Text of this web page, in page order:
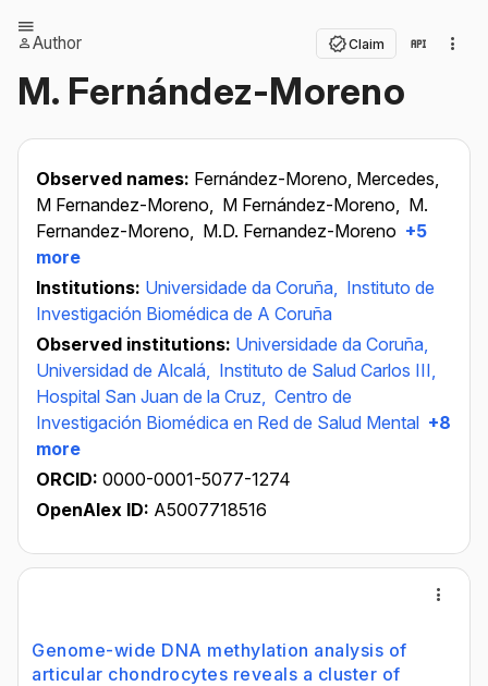
Author Claim
M. Fernández-Moreno
Observed names: Fernández-Moreno, Mercedes,
M Fernandez-Moreno, M Fernández-Moreno, M.
Fernandez-Moreno, M.D. Fernandez-Moreno +5
more
Institutions: Universidade da Coruña, Instituto de
Investigación Biomédica de A Coruña
Observed institutions: Universidade da Coruña,
Universidad de Alcalá, Instituto de Salud Carlos III,
Hospital San Juan de la Cruz, Centro de
Investigación Biomédica en Red de Salud Mental +8
more
ORCID: 0000-0001-5077-1274
OpenAlex ID: A5007718516
Genome-wide DNA methylation analysis of
articular chondrocytes reveals a cluster of